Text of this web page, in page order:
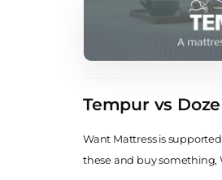
Tempur vs
Want Mattress is
these and buy something,